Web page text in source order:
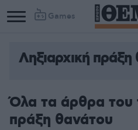
Games
Ληξιαρχική πράξη
Όλα τα άρθρα του
πράξη θανάτου